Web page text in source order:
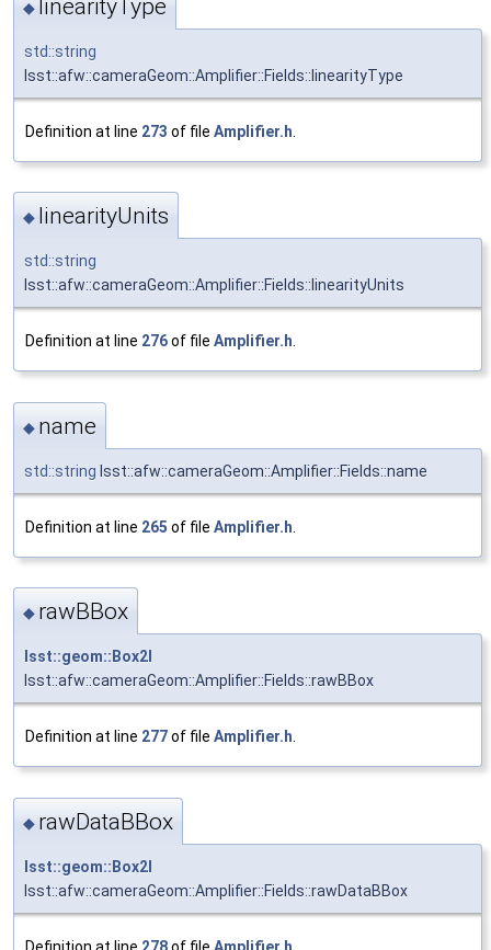
◆ linearityType
std::string
lsst::afw::cameraGeom::Amplifier::Fields::linearityType
Definition at line 273 of file Amplifier.h
◆ linearityUnits
std::string
lsst::afw::cameraGeom::Amplifier::Fields::linearityUnits
Definition at line 276of file Amplifier.h.
◆ name
std::string lsst::afw::cameraGeom::Amplifier::Fields::name
Definition at line 265 of file Amplifier.h
◆ rawBBox
lsst::geom::Box2I
lsst::afw::cameraGeom::Amplifier::Fields::rawBBox
Definition at line 277of file Amplifier.h
◆ rawDataBBox
lsst::geom::Box2I
lsst::afw::cameraGeom::Amplifier::Fields::rawDataBBox
Definition at line 278of file Amplifier.h